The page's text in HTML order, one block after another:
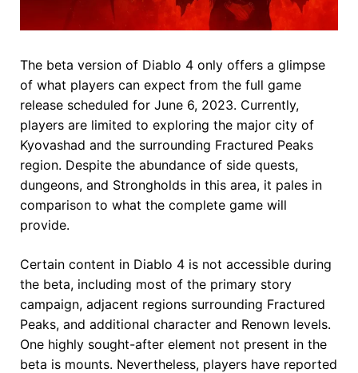
The beta version of Diablo 4 only offers a glimpse
of what players can expect from the full game
release scheduled for June 6, 2023. Currently,
players are limited to exploring the major city of
Kyovashad and the surrounding Fractured Peaks
region. Despite the abundance of side quests,
dungeons, and Strongholds in this area, it pales in
comparison to what the complete game will
provide.
Certain content in Diablo 4 is not accessible during
the beta, including most of the primary story
campaign, adjacent regions surrounding Fractured
Peaks, and additional character and Renown levels.
One highly sought-after element not present in the
beta is mounts. Nevertheless, players have reported